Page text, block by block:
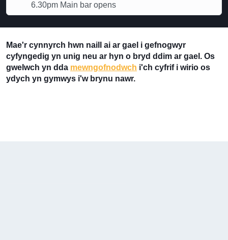
6.30pm Main bar opens
Mae'r cynnyrch hwn naill ai ar gael i gefnogwyr
cyfyngedig yn unig neu ar hyn o bryd ddim ar gael. Os
gwelwch yn dda mewngofnodwch i'ch cyfrif i wirio os
ydych yn gymwys i'w brynu nawr.